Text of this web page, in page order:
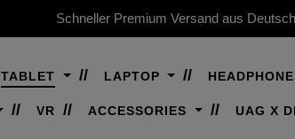
Schneller Premium Versand aus
TABLET LAPTOP
VR ACCESSORIES UAG X